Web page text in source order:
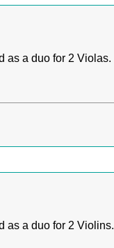
as a duo for 2 Violas.
as a duo for 2 Violins.